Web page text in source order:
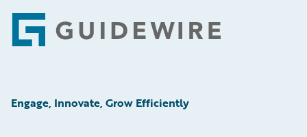
Footer
Engage, Innovate, Grow Efficiently